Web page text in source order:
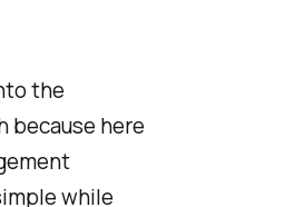
the
because here
while